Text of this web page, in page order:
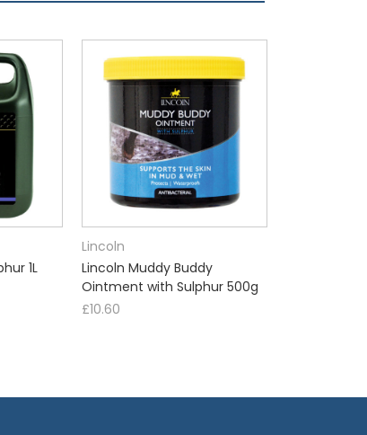
1L
Lincoln
Lincoln Muddy Buddy
Ointment with Sulphur 500g
£10.60